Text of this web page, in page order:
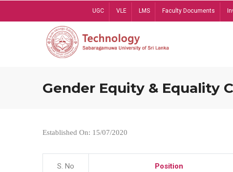
UGC VLE LMS Faculty Documents
Gender Equity & Equality
Established On: 15/07/2020
S. No Position